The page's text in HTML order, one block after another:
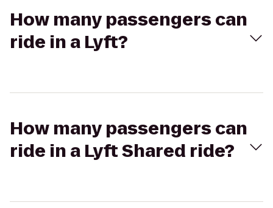
How many passengers can
ride in a Lyft?
How many passengers can
ride in a Lyft Shared ride?